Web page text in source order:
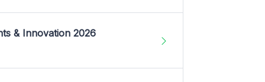
& Innovation 2026